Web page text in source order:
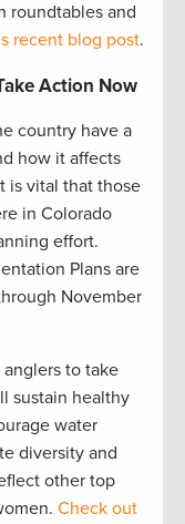
roundtables and
recent blog post.
Action Now
country have a
how it affects
is vital that those
in Colorado
effort.
Plans are
November
anglers to take
sustain healthy
water
diversity and
other top
Check out